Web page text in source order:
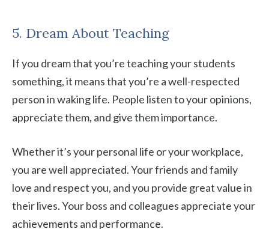
5. Dream About Teaching
If you dream that you’re teaching your students
something, it means that you’re a well-respected
person in waking life. People listen to your opinions,
appreciate them, and give them importance.
Whether it’s your personal life or your workplace,
you are well appreciated. Your friends and family
love and respect you, and you provide great value in
their lives. Your boss and colleagues appreciate your
achievements and performance.